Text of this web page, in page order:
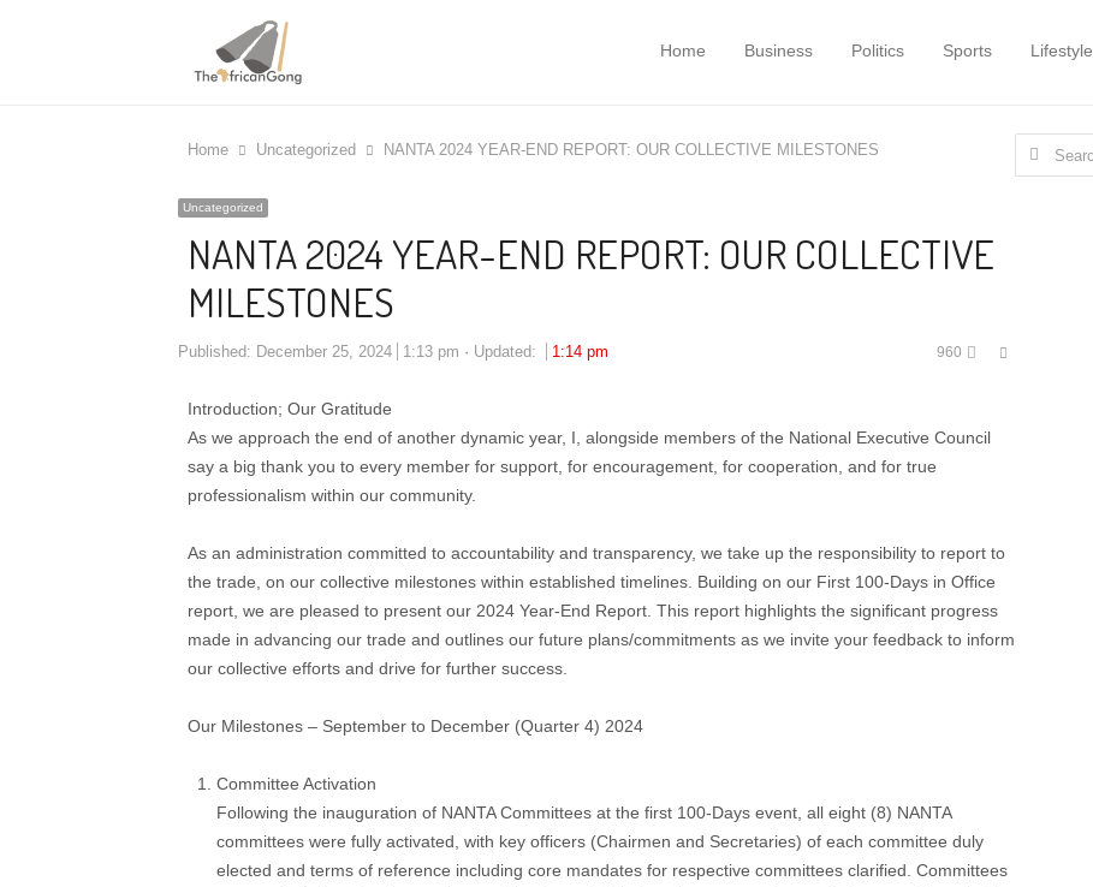
Home Business Politics Sports Lifestyle
Home Uncategorized NANTA 2024 YEAR-END REPORT: OUR COLLECTIVE MILESTONES
Uncategorized
NANTA 2024 YEAR-END REPORT: OUR COLLECTIVE
MILESTONES
Published: December 25, 2024 1:13 pm Updated: 1:14 pm 960
Share
Introduction; Our Gratitude
As we approach the end of another dynamic year, I, alongside members of the National Executive Council
say a big thank you to every member for support, for encouragement, for cooperation, and for true
professionalism within our community.
As an administration committed to accountability and transparency, we take up the responsibility to report to
the trade, on our collective milestones within established timelines. Building on our First 100-Days in Office
report, we are pleased to present our 2024 Year-End Report. This report highlights the significant progress
made in advancing our trade and outlines our future plans/commitments as we invite your feedback to inform
our collective efforts and drive for further success.
Our Milestones – September to December (Quarter 4) 2024
Committee Activation
Following the inauguration of NANTA Committees at the first 100-Days event, all eight (8) NANTA
committees were fully activated, with key officers (Chairmen and Secretaries) of each committee duly
elected and terms of reference including core mandates for respective committees clarified. Committees
Search
for: